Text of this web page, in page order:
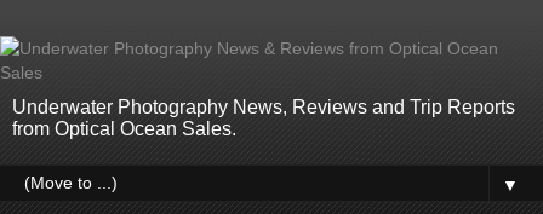
Underwater Photography News, Reviews and Trip Reports
from Optical Ocean Sales.
▼